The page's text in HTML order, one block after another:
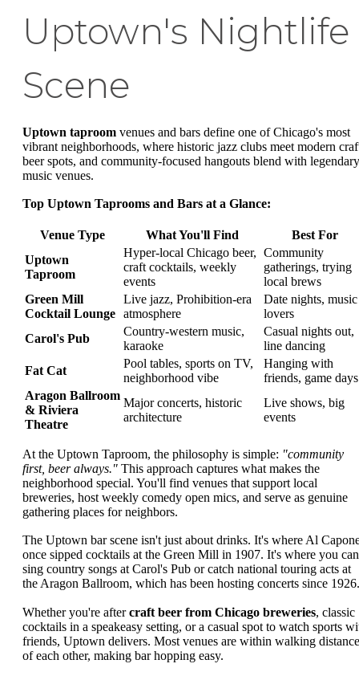
Uptown's Nightlife
Scene
Uptown taproom venues and bars define one of Chicago's most
vibrant neighborhoods, where historic jazz clubs meet modern
beer spots, and community-focused hangouts blend with legendary
music venues.
Top Uptown Taprooms and Bars at a Glance:
Venue Type What You'll Find
Best For
Uptown
Taproom
Hyper-local Chicago beer,
craft cocktails, weekly
events
Community
gatherings, trying
local brews
Green Mill
Cocktail Lounge
Live jazz, Prohibition-era
atmosphere
Date nights, music
lovers
Carol's Pub
Country-western music,
karaoke
Casual nights out,
line dancing
Fat Cat
Pool tables, sports on TV,
neighborhood vibe
Hanging with
friends, game days
Aragon Ballroom
& Riviera
Theatre
Major concerts, historic
architecture
Live shows, big
events
At the Uptown Taproom, the philosophy is simple: "community
first, beer always." This approach captures what makes the
neighborhood special. You'll find venues that support local
breweries, host weekly comedy open mics, and serve as genuine
gathering places for neighbors.
The Uptown bar scene isn't just about drinks. It's where Al
once sipped cocktails at the Green Mill in 1907. It's where you can
sing country songs at Carol's Pub or catch national touring acts at
the Aragon Ballroom, which has been hosting concerts since 1926.
Whether you're aftercraft beer from Chicago breweries, classic
cocktails in a speakeasy setting, or a casual spot to watch sports
friends, Uptown delivers. Most venues are within walking distance
of each other, making bar hopping easy.